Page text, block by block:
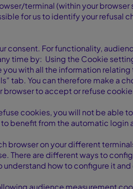
terminal (within your
for us to identify your refusal
consent. For functionality,
time by: Using the Cookie
with all the information
tab. You can therefore make a
to accept or refuse
cookies, you will not be able
benefit from the automatic login
browser on your different
There are different ways to
how to configure it
audience measurement